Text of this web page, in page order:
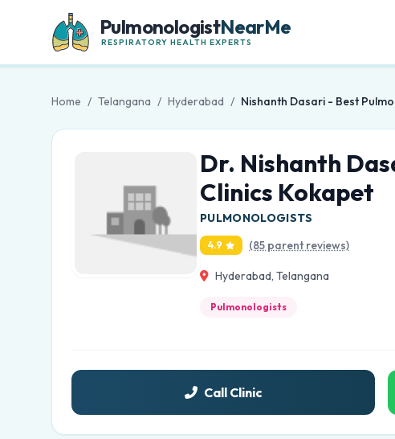
PulmonologistNearMe
RESPIRATORY HEALTH EXPERTS
Home / Telangana / Hyderabad / Nishanth Dasari - Best
Dr. Nishanth
Clinics Kokapet
PULMONOLOGISTS
4.9 (85 parent reviews)
Hyderabad, Telangana
Pulmonologists
Call Clinic